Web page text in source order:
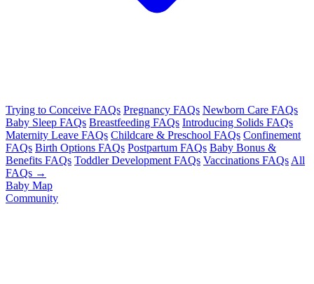
Trying to Conceive FAQs Pregnancy FAQs Newborn Care FAQs
Baby Sleep FAQs Breastfeeding FAQs Introducing Solids FAQs
Maternity Leave FAQs Childcare & Preschool FAQs Confinement
FAQs Birth Options FAQs Postpartum FAQs Baby Bonus &
Benefits FAQs Toddler Development FAQs Vaccinations FAQs All
FAQs →
Baby Map
Community